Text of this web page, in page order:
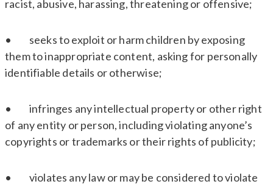
racist, abusive, harassing, threatening or offensive;
• seeks to exploit or harm children by exposing
them to inappropriate content, asking for personally
identifiable details or otherwise;
• infringes any intellectual property or other right
of any entity or person, including violating anyone’s
copyrights or trademarks or their rights of publicity;
• violates any law or may be considered to violate